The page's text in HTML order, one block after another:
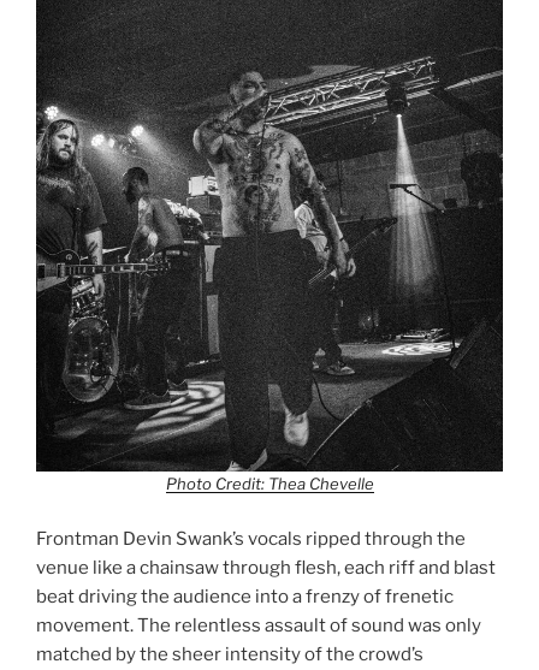
Photo Credit: Thea Chevelle
Frontman Devin Swank’s vocals ripped through the
venue like a chainsaw through flesh, each riff and blast
beat driving the audience into a frenzy of frenetic
movement. The relentless assault of sound was only
matched by the sheer intensity of the crowd’s